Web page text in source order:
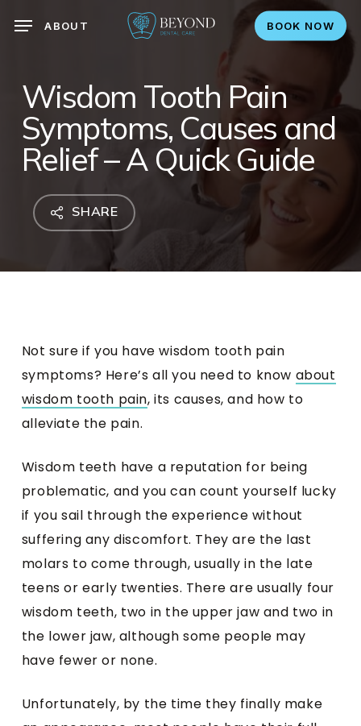
content
BOOK NOW
search
ABOUT
Wisdom Tooth Pain
Symptoms, Causes and
Relief – A Quick Guide
SHARE
Not sure if you have wisdom tooth pain
symptoms? Here’s all you need to know about
wisdom tooth pain, its causes, and how to
alleviate the pain.
Wisdom teeth have a reputation for being
problematic, and you can count yourself lucky
if you sail through the experience without
suffering any discomfort. They are the last
molars to come through, usually in the late
teens or early twenties. There are usually four
wisdom teeth, two in the upper jaw and two in
the lower jaw, although some people may
have fewer or none.
Unfortunately, by the time they finally make